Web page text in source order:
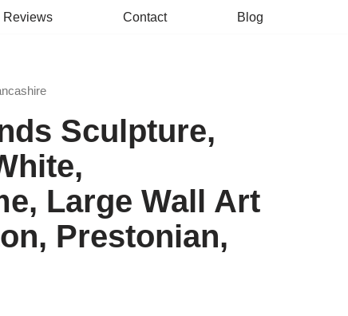
Reviews Contact Blog
Sculpture,
Large Wall Art
Prestonian,